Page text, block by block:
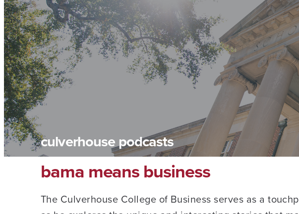
culverhouse podcasts
bama means business
The Culverhouse College of Business serves as a